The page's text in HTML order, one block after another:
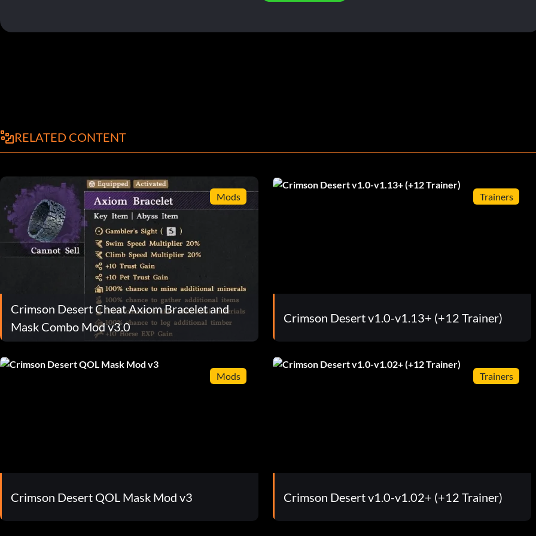
RELATED CONTENT
Mods
Crimson Desert Cheat Axiom Bracelet and
Mask Combo Mod v3.0
Trainers
Crimson Desert v1.0-v1.13+ (+12 Trainer)
Mods
Crimson Desert QOL Mask Mod v3
Trainers
Crimson Desert v1.0-v1.02+ (+12 Trainer)